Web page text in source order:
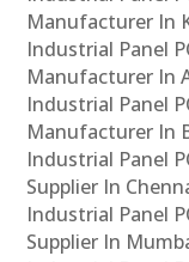
Manufacturer In
Industrial Panel
Manufacturer In
Industrial Panel
Manufacturer In
Industrial Panel
Supplier In
Industrial Panel
Supplier In